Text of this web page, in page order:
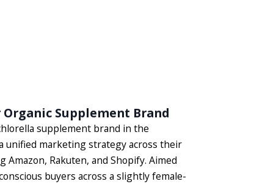
Supplement Brand
supplement brand in the
unified marketing strategy across their
Rakuten, and Shopify. Aimed
buyers across a slightly female-